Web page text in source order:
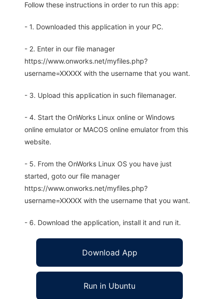
Follow these instructions in order to run this app:
- 1. Downloaded this application in your PC.
- 2. Enter in our file manager
https://www.onworks.net/myfiles.php?
username=XXXXX with the username that you want.
- 3. Upload this application in such filemanager.
- 4. Start the OnWorks Linux online or Windows
online emulator or MACOS online emulator from this
website.
- 5. From the OnWorks Linux OS you have just
started, goto our file manager
https://www.onworks.net/myfiles.php?
username=XXXXX with the username that you want.
- 6. Download the application, install it and run it.
Download App
Run in Ubuntu